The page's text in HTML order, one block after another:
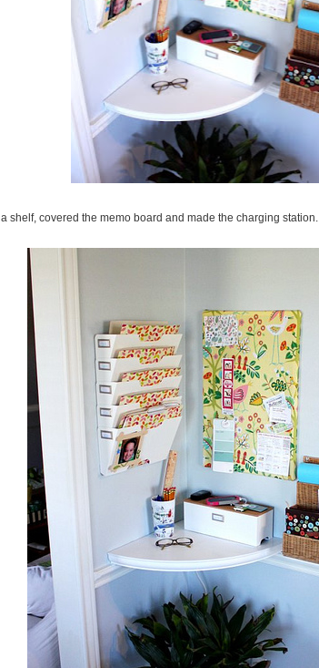
shelf, covered the memo board and made the charging station.